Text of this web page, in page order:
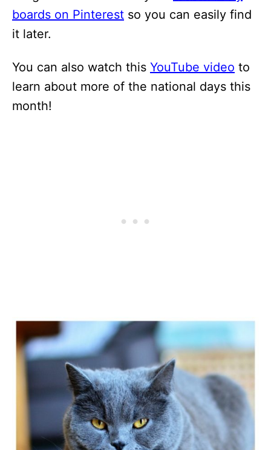
boards on Pinterest so you can easily find
it later.
You can also watch this YouTube video to
learn about more of the national days this
month!